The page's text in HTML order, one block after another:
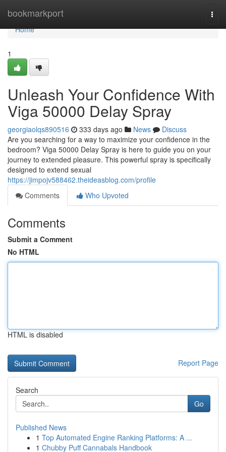
bookmarkport
Home
Home
1
Unleash Your Confidence With
Viga 50000 Delay Spray
georgiaolqs890516 333 days ago News
Discuss
Are you searching for a way to maximize your confidence in the
bedroom? Viga 50000 Delay Spray is here to guide you on your
journey to extended pleasure. This powerful spray is specifically
designed to extend sexual
https://jimpojv588462.theideasblog.com/profile
Comments
Who Upvoted
Comments
Submit a Comment
No HTML
HTML is disabled
Report Page
Search
Go
Published News
1 Top Automated Engine Ranking Platforms: A ...
1 Chubby Puff Cannabals Handbook